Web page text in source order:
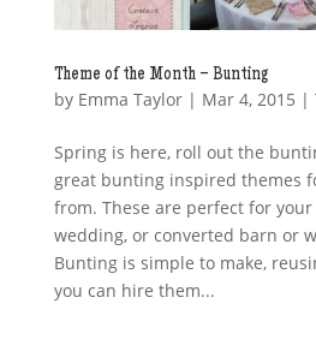
Theme of the Month – Bunting
by Emma Taylor| Mar 4, 2015 |
Spring is here, roll out the
great bunting inspired themes
from. These are perfect for
wedding, or converted barn or
Bunting is simple to make,
you can hire them...